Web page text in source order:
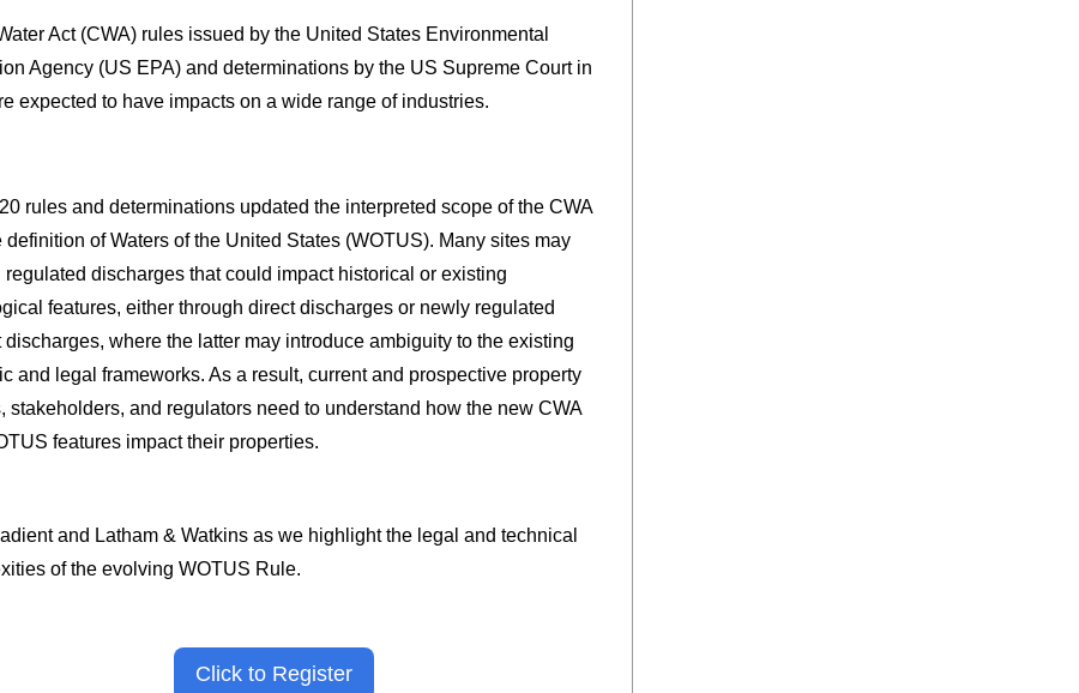
Act (CWA) rules issued by the United States Environmental
Agency (US EPA) and determinations by the US Supreme Court in
expected to have impacts on a wide range of industries.
rules and determinations updated the interpreted scope of the CWA
definition of Waters of the United States (WOTUS). Many sites may
regulated discharges that could impact historical or existing
features, either through direct discharges or newly regulated
discharges, where the latter may introduce ambiguity to the existing
and legal frameworks. As a result, current and prospective property
stakeholders, and regulators need to understand how the new CWA
features impact their properties.
and Latham & Watkins as we highlight the legal and technical
of the evolving WOTUS Rule.
Click to Register